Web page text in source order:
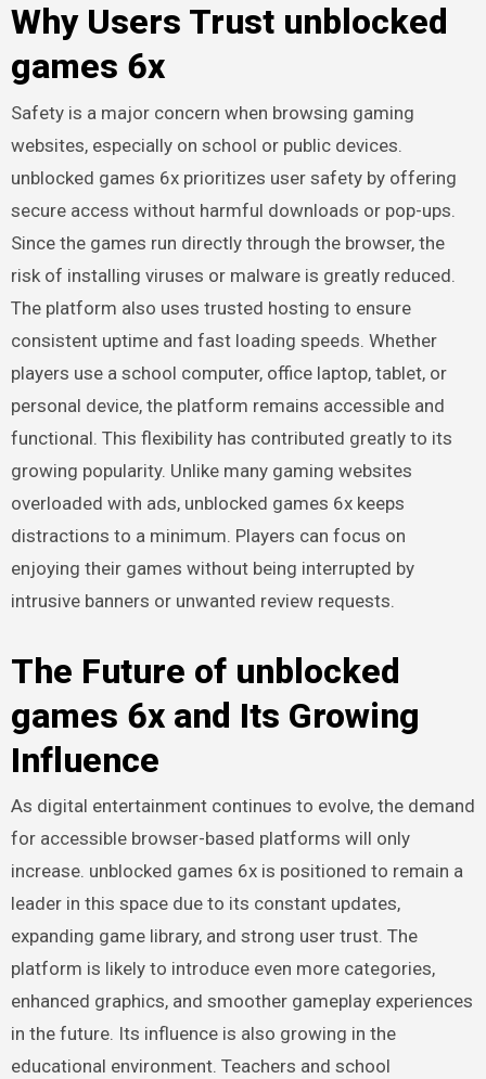
Why Users Trust unblocked
games 6x
Safety is a major concern when browsing gaming
websites, especially on school or public devices.
unblocked games 6x prioritizes user safety by offering
secure access without harmful downloads or pop-ups.
Since the games run directly through the browser, the
risk of installing viruses or malware is greatly reduced.
The platform also uses trusted hosting to ensure
consistent uptime and fast loading speeds. Whether
players use a school computer, office laptop, tablet, or
personal device, the platform remains accessible and
functional. This flexibility has contributed greatly to its
growing popularity. Unlike many gaming websites
overloaded with ads, unblocked games 6x keeps
distractions to a minimum. Players can focus on
enjoying their games without being interrupted by
intrusive banners or unwanted review requests.
The Future of unblocked
games 6x and Its Growing
Influence
As digital entertainment continues to evolve, the demand
for accessible browser-based platforms will only
increase. unblocked games 6x is positioned to remain a
leader in this space due to its constant updates,
expanding game library, and strong user trust. The
platform is likely to introduce even more categories,
enhanced graphics, and smoother gameplay experiences
in the future. Its influence is also growing in the
educational environment. Teachers and school